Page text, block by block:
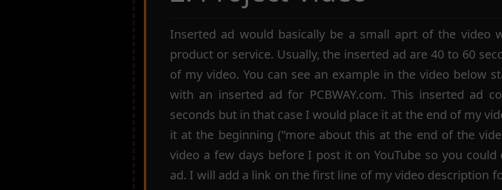
Inserted ad would basically be a small aprt of the video
product or service. Usually, the inserted ad are 40 to 60
of my video. You can see an example in the video below
with an inserted ad for PCBWAY.com. This inserted ad
seconds but in that case I would place it at the end of my
it at the beginning ("more about this at the end of the
video a few days before I post it on YouTube so you could
ad. I will add a link on the first line of my video description